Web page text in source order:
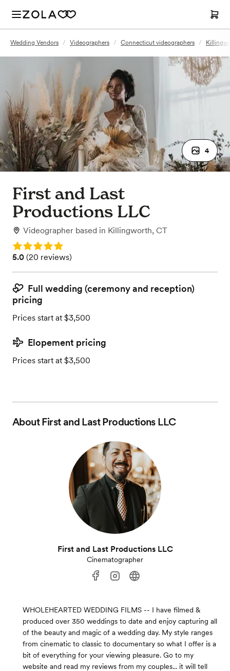
Wedding Vendors / Videographers / Connecticut videographers /
4
First and Last
Productions LLC
Videographer based in Killingworth, CT
Rating: 5.0
Rating: 5.0 (20 reviews)
5.0 (20 reviews)
Full wedding (ceremony and reception)
pricing
Prices start at $3,500
Elopement pricing
Prices start at $3,500
AboutFirst and Last Productions LLC
First and Last Productions LLC
Cinematographer
WHOLEHEARTED WEDDING FILMS -- I have filmed &
produced over 350 weddings to date and enjoy capturing all
of the beauty and magic of a wedding day. My style ranges
from cinematic to classic to documentary so what I offer is a
bit of everything for your viewing pleasure. Go to my
website and read my reviews from my couples... it will tell